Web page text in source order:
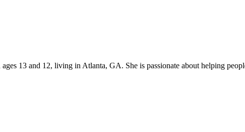
13 and 12, living in Atlanta, GA. She is passionate about helping